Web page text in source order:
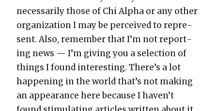
nec­es­sar­i­ly those of Chi Alpha or any oth­er
orga­ni­za­tion I may be per­ceived to rep­re­
sent. Also, remem­ber that I’m not report­
ing news — I’m giv­ing you a selec­tion of
things I found inter­est­ing. There’s a lot
hap­pen­ing in the world that’s not mak­ing
an appear­ance here because I haven’t